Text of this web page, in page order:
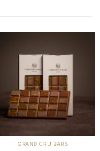
GRAND CRU BARS